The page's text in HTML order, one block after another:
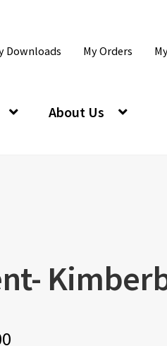
Downloads My Orders
About Us